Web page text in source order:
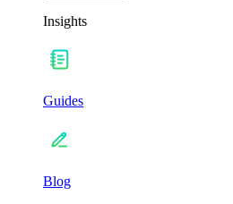
Insights
Guides
Blog